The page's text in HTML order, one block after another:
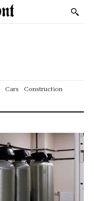
Cars
Construction